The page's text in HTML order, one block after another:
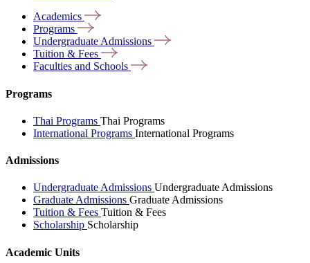
Academics
Programs
Undergraduate Admissions
Tuition & Fees
Faculties and Schools
Programs
Thai Programs Thai Programs
International Programs International Programs
Admissions
Undergraduate Admissions Undergraduate Admissions
Graduate Admissions Graduate Admissions
Tuition & Fees Tuition & Fees
Scholarship Scholarship
Academic Units